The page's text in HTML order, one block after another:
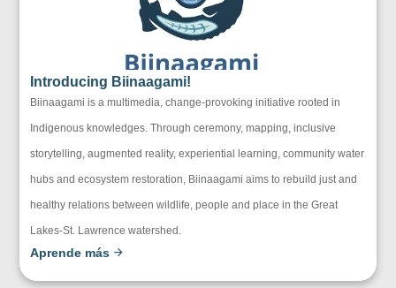
Introducing Biinaagami!
Biinaagami is a multimedia, change-provoking initiative rooted in
Indigenous knowledges. Through ceremony, mapping, inclusive
storytelling, augmented reality, experiential learning, community water
hubs and ecosystem restoration, Biinaagami aims to rebuild just and
healthy relations between wildlife, people and place in the Great
Lakes-St. Lawrence watershed.
Aprende más